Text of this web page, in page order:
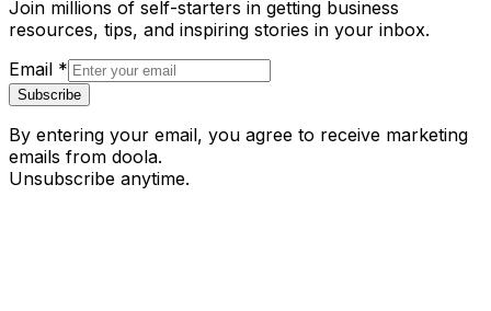
Join millions of self-starters in getting business
resources, tips, and inspiring stories in your inbox.
Email *
Subscribe
By entering your email, you agree to receive marketing
emails from doola.
Unsubscribe anytime.